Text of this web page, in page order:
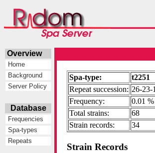
Overview
Home
Background
Server Policy
Database
Frequencies
Spa-types
Repeats
Spa-type:
t2251
Repeat succession: 26-23-
Frequency:
0.01 %
Total strains:
68
Strain records:
34
Strain Records